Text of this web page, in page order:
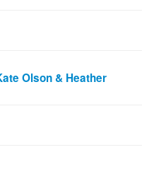
Olson & Heather